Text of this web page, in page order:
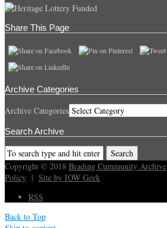
Share This Page
Archive Categories
Archive Categories
Search Archive
Copyright © 2018 Brading Cummunity Archive
Policy | Site by IOW Geek
RSS
Back to Top